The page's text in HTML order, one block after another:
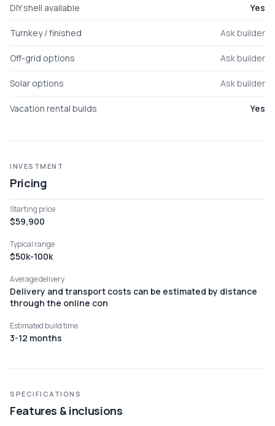
DIY shell available Yes
Turnkey / finished Ask builder
Off-grid options Ask builder
Solar options Ask builder
Vacation rental builds Yes
INVESTMENT
Pricing
Starting price
$59,900
Typical range
$50k-100k
Average delivery
Delivery and transport costs can be estimated by distance
through the online con
Estimated build time
3-12 months
SPECIFICATIONS
Features & inclusions